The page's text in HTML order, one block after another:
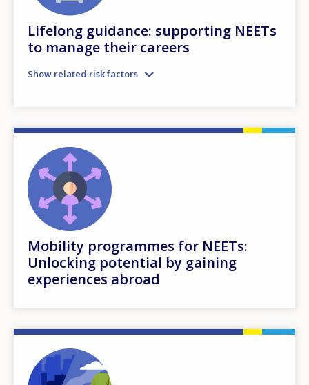
Lifelong guidance: supporting NEETs
to manage their careers
Show related risk factors
Mobility programmes for NEETs:
Unlocking potential by gaining
experiences abroad